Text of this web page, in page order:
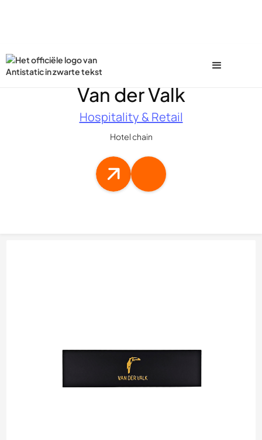
Van der Valk
Hospitality & Retail
Hotel chain